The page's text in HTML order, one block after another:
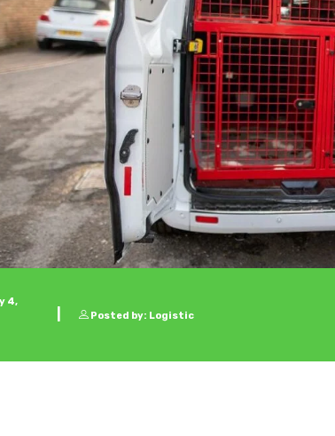
4,
Posted by: Logistic